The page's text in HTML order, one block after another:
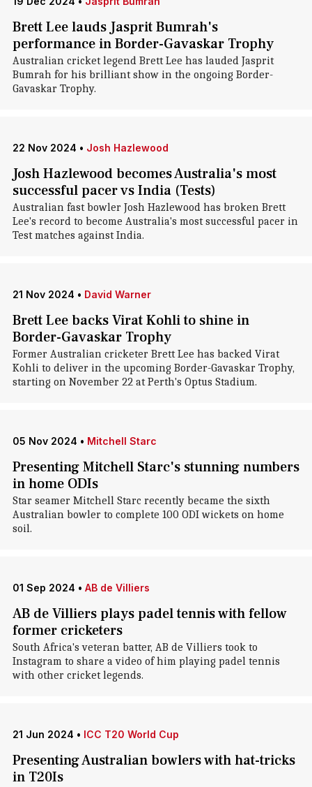
Brett Lee lauds Jasprit Bumrah's
performance in Border-Gavaskar Trophy
Australian cricket legend Brett Lee has lauded Jasprit
Bumrah for his brilliant show in the ongoing Border-
Gavaskar Trophy.
22 Nov 2024 • Josh Hazlewood
Josh Hazlewood becomes Australia's most
successful pacer vs India (Tests)
Australian fast bowler Josh Hazlewood has broken Brett
Lee's record to become Australia's most successful pacer in
Test matches against India.
21 Nov 2024 • David Warner
Brett Lee backs Virat Kohli to shine in
Border-Gavaskar Trophy
Former Australian cricketer Brett Lee has backed Virat
Kohli to deliver in the upcoming Border-Gavaskar Trophy,
starting on November 22 at Perth's Optus Stadium.
05 Nov 2024 • Mitchell Starc
Presenting Mitchell Starc's stunning numbers
in home ODIs
Star seamer Mitchell Starc recently became the sixth
Australian bowler to complete 100 ODI wickets on home
soil.
01 Sep 2024 • AB de Villiers
AB de Villiers plays padel tennis with fellow
former cricketers
South Africa's veteran batter, AB de Villiers took to
Instagram to share a video of him playing padel tennis
with other cricket legends.
21 Jun 2024 • ICC T20 World Cup
Presenting Australian bowlers with hat-tricks
in T20Is